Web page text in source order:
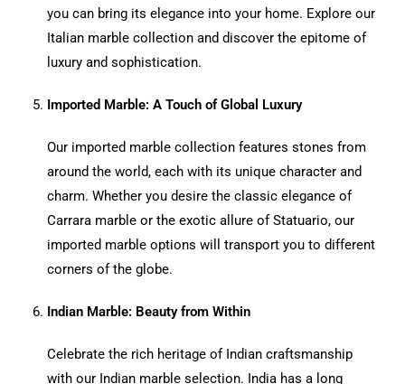
you can bring its elegance into your home. Explore our
Italian marble collection and discover the epitome of
luxury and sophistication.
Imported Marble: A Touch of Global Luxury
Our imported marble collection features stones from
around the world, each with its unique character and
charm. Whether you desire the classic elegance of
Carrara marble or the exotic allure of Statuario, our
imported marble options will transport you to different
corners of the globe.
Indian Marble: Beauty from Within
Celebrate the rich heritage of Indian craftsmanship
with our Indian marble selection. India has a long